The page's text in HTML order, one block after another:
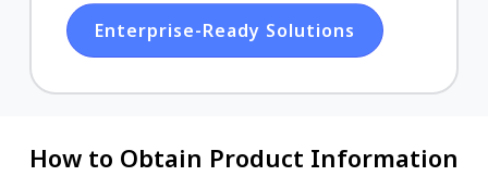
Enterprise-Ready Solutions
How to Obtain Product Information